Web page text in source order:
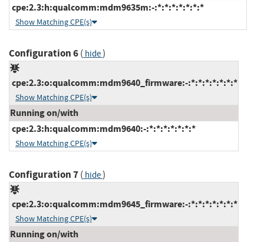
cpe:2.3:h:qualcomm:mdm9635m:-:*:*:*:*:*:*:*
Show Matching CPE(s)
Configuration 6( hide)
cpe:2.3:o:qualcomm:mdm9640_firmware:-:*:*:*:*:*:*:*
Show Matching CPE(s)
Running on/with
cpe:2.3:h:qualcomm:mdm9640:-:*:*:*:*:*:*:*
Show Matching CPE(s)
Configuration 7( hide)
cpe:2.3:o:qualcomm:mdm9645_firmware:-:*:*:*:*:*:*:*
Show Matching CPE(s)
Running on/with